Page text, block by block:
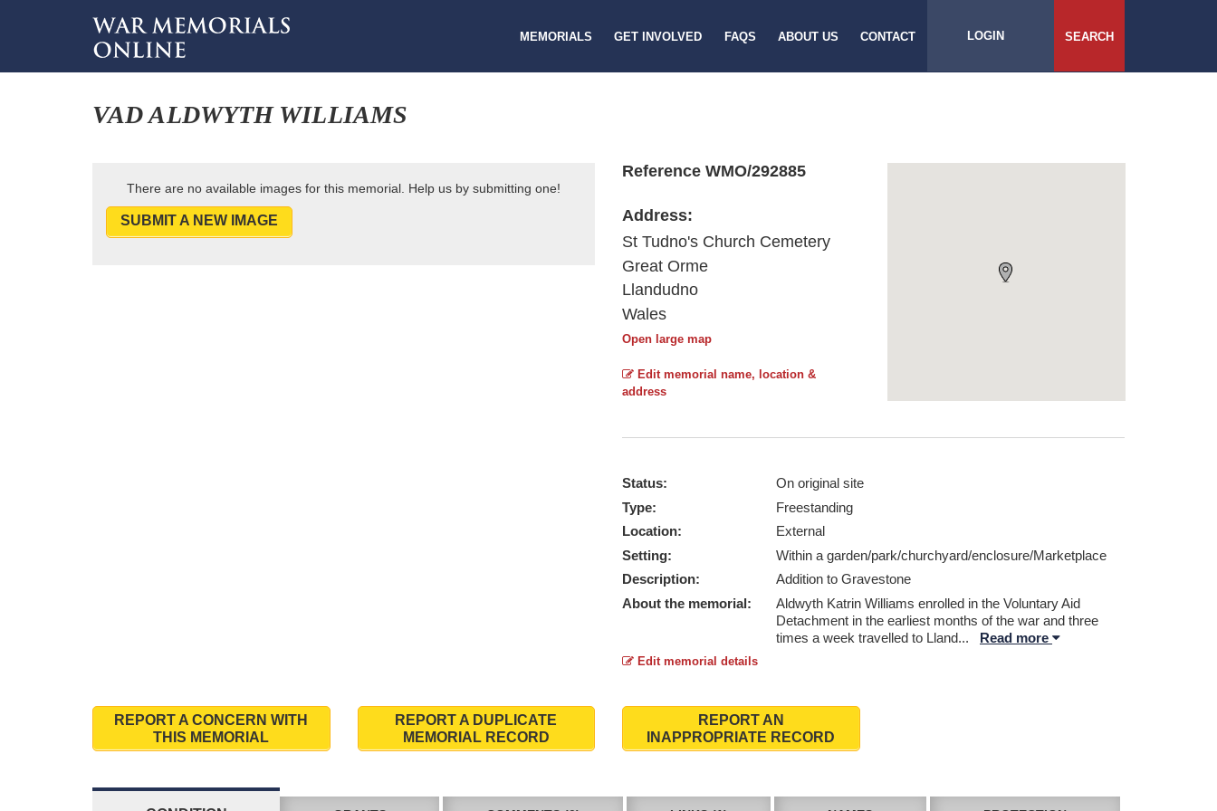
MEMORIALS GET INVOLVED FAQS ABOUT US CONTACT LOGIN SEARCH
VAD ALDWYTH WILLIAMS
There are no available images for this memorial. Help us by submitting one!
SUBMIT A NEW IMAGE
Reference WMO/292885
Address:
St Tudno's Church Cemetery
Great Orme
Llandudno
Wales
Open large map
Edit memorial name, location &
address
Status:
On original site
Type:
Freestanding
Location:
External
Setting:
Within a garden/park/churchyard/enclosure/Marketplace
Description:
Addition to Gravestone
About the memorial:
Aldwyth Katrin Williams enrolled in the Voluntary Aid
Detachment in the earliest months of the war and three
times a week travelled to Lland... Read more
Edit memorial details
REPORT A CONCERN WITH
THIS MEMORIAL
REPORT A DUPLICATE
MEMORIAL RECORD
REPORT AN
INAPPROPRIATE RECORD